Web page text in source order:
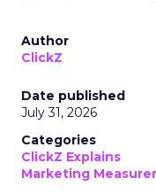
Author
ClickZ
Date published
July 31, 2026
Categories
ClickZ Explains
Marketing